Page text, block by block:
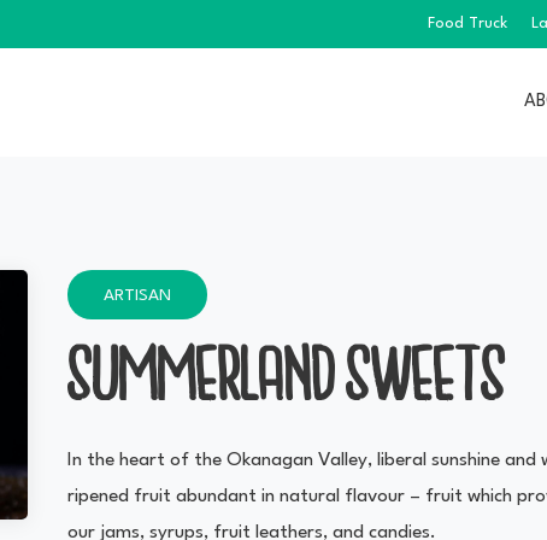
Food Truck
ARTISAN
SUMMERLAND SWEETS
In the heart of the Okanagan Valley, liberal sunshine
ripened fruit abundant in natural flavour – fruit which
our jams, syrups, fruit leathers, and candies.